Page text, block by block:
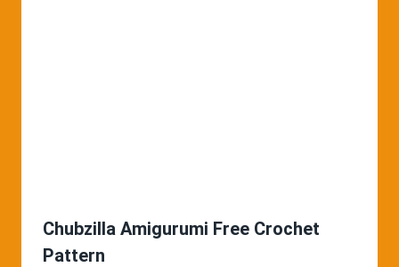
Chubzilla Amigurumi Free Crochet
Pattern